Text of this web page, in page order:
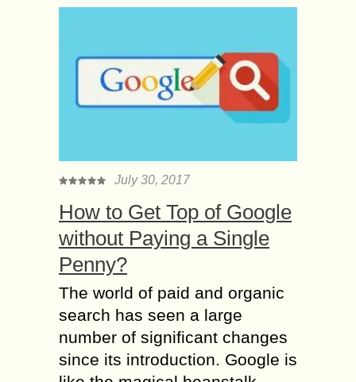
July 30, 2017
How to Get Top of Google
without Paying a Single
Penny?
The world of paid and organic
search has seen a large
number of significant changes
since its introduction. Google is